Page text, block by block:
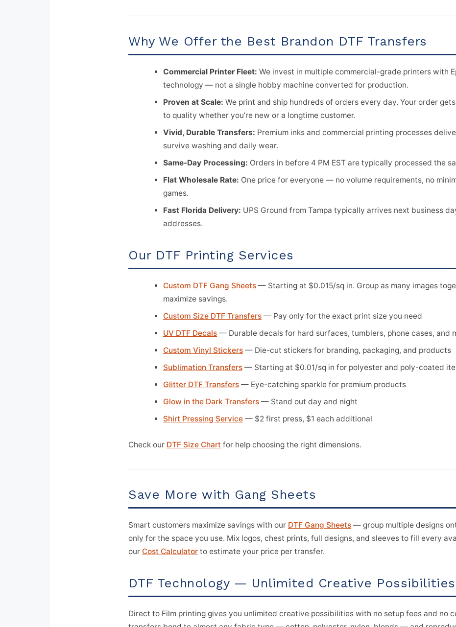
Why We Offer the Best Brandon DTF Transfers
Commercial Printer Fleet: We invest in multiple commercial-grade printers with
technology — not a single hobby machine converted for production.
Proven at Scale: We print and ship hundreds of orders every day. Your order
to quality whether you’re new or a longtime customer.
Vivid, Durable Transfers: Premium inks and commercial printing processes
survive washing and daily wear.
Same-Day Processing: Orders in before 4 PM EST are typically processed the
Flat Wholesale Rate: One price for everyone — no volume requirements, no
games.
Fast Florida Delivery: UPS Ground from Tampa typically arrives next business
addresses.
Our DTF Printing Services
Custom DTF Gang Sheets — Starting at $0.015/sq in. Group as many images
maximize savings.
Custom Size DTF Transfers — Pay only for the exact print size you need
UV DTF Decals — Durable decals for hard surfaces, tumblers, phone cases, and
Custom Vinyl Stickers — Die-cut stickers for branding, packaging, and products
Sublimation Transfers — Starting at $0.01/sq in for polyester and poly-coated
Glitter DTF Transfers — Eye-catching sparkle for premium products
Glow in the Dark Transfers — Stand out day and night
Shirt Pressing Service — $2 first press, $1 each additional
Check our DTF Size Chart for help choosing the right dimensions.
Save More with Gang Sheets
Smart customers maximize savings with our DTF Gang Sheets — group multiple designs
only for the space you use. Mix logos, chest prints, full designs, and sleeves to fill every
our Cost Calculator to estimate your price per transfer.
DTF Technology — Unlimited Creative Possibilities
Direct to Film printing gives you unlimited creative possibilities with no setup fees and no